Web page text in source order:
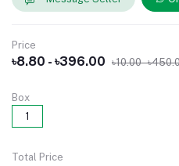
Price
৳8.80 - ৳396.00 ৳10.00 -
Box
1
Total Price